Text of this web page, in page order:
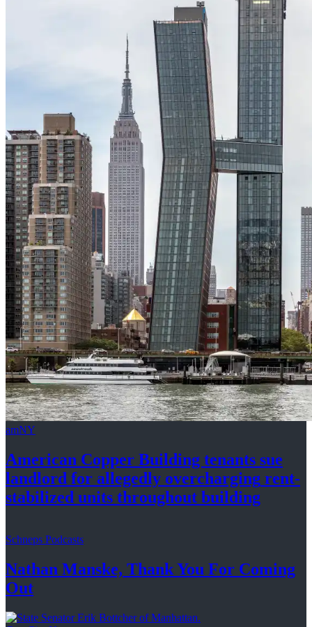
amNY
American Copper Building tenants sue
landlord for allegedly overcharging rent-
stabilized units throughout building
Schneps Podcasts
Nathan Manske, Thank You For Coming
Out